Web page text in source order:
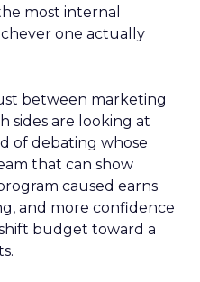
most internal
one actually
between marketing
sides are looking at
of debating whose
that can show
caused earns
and more confidence
budget toward a